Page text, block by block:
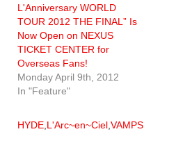
L'Anniversary WORLD
TOUR 2012 THE FINAL” Is
Now Open on NEXUS
TICKET CENTER for
Overseas Fans!
Monday April 9th, 2012
In "Feature"
HYDE L'Arc~en~Ciel VAMPS